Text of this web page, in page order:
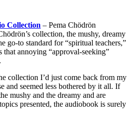
Collection – Pema Chödrön
collection, the mushy, dreamy
go-to standard for “spiritual teachers,”
annoying “approval-seeking”
collection I’d just come back from my
and seemed less bothered by it all. If
mushy and the dreamy and are
presented, the audiobook is surely